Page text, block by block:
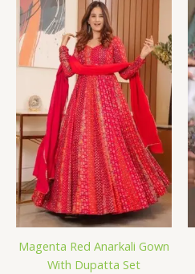
Magenta Red Anarkali Gown
With Dupatta Set